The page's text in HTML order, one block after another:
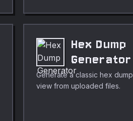
Hex Dump
Generator
Generate a classic hex dump
view from uploaded files.